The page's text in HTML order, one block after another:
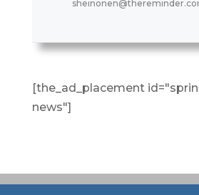
[the_ad_placement
news"]